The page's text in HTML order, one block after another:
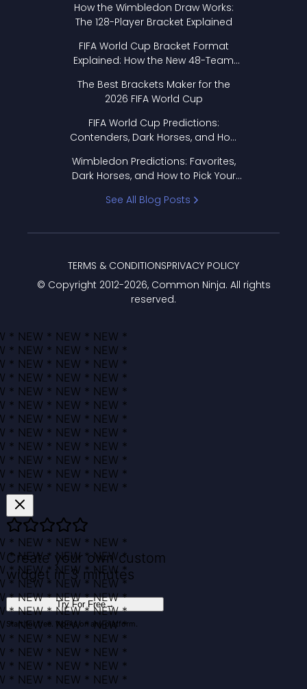
How the Wimbledon Draw Works:
The 128-Player Bracket Explained
FIFA World Cup Bracket Format
Explained: How the New 48-Team
The Best Brackets Maker for the
2026 FIFA World Cup
FIFA World Cup Predictions:
Contenders, Dark Horses, and How
Wimbledon Predictions: Favorites,
Dark Horses, and How to Pick Your
See All Blog Posts
© Copyright 2012-2026, Common Ninja. All rights
reserved.
TERMS & CONDITIONSPRIVACY POLICY